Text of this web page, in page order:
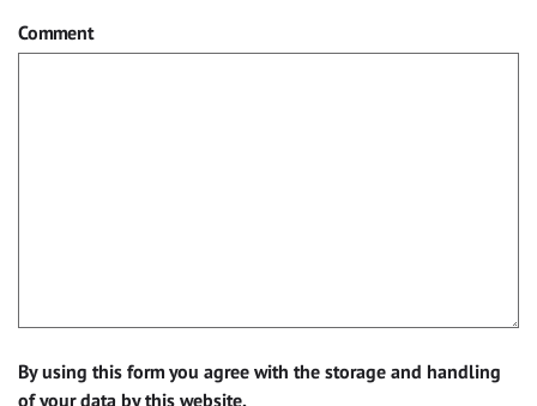
Comment
By using this form you agree with the storage and handling
of your data by this website.